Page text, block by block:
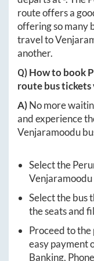
route offers a
offering so many
travel to
another.
Q) How to book
route bus tickets
A)No more
and experience
Venjaramoodu
Select the
Venjaramoodu
Select the bus
the seats and
Proceed to
easy payment
Banking,